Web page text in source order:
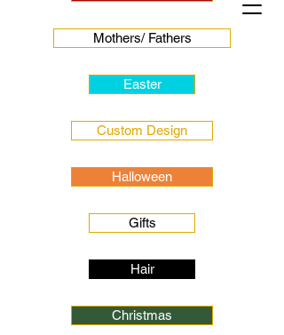
Mothers/ Fathers
Easter
Halloween
Gifts
Hair
Christmas
Custom Design